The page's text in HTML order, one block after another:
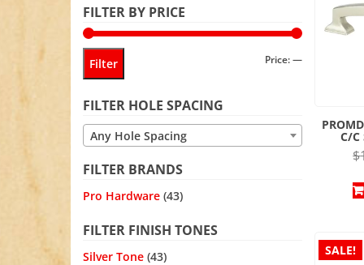
FILTER BY PRICE
Min
Max
Filter Price:—
FILTER HOLE SPACING
Any Hole Spacing
FILTER BRANDS
Pro Hardware (43)
FILTER FINISH TONES
Silver Tone (43)
C/C
$
SALE!